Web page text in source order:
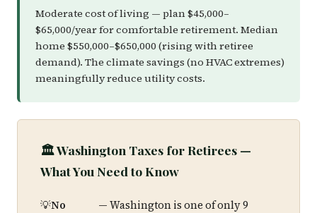
Moderate cost of living — plan $45,000–
$65,000/year for comfortable retirement. Median
home $550,000–$650,000 (rising with retiree
demand). The climate savings (no HVAC extremes)
meaningfully reduce utility costs.
🏛️ Washington Taxes for Retirees —
What You Need to Know
No
— Washington is one of only 9